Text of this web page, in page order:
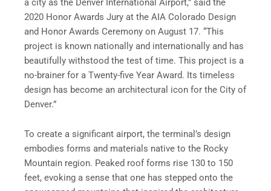
2020 Honor Awards Jury at the AIA Colorado Design
and Honor Awards Ceremony on August 17. “This
project is known nationally and internationally and has
beautifully withstood the test of time. This project is a
no-brainer for a Twenty-five Year Award. Its timeless
design has become an architectural icon for the City of
Denver.”
To create a significant airport, the terminal’s design
embodies forms and materials native to the Rocky
Mountain region. Peaked roof forms rise 130 to 150
feet, evoking a sense that one has stepped onto the